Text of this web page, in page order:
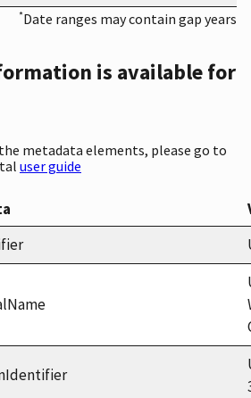
*Date ranges may contain gap years
is available for
metadata elements, please go to
user guide